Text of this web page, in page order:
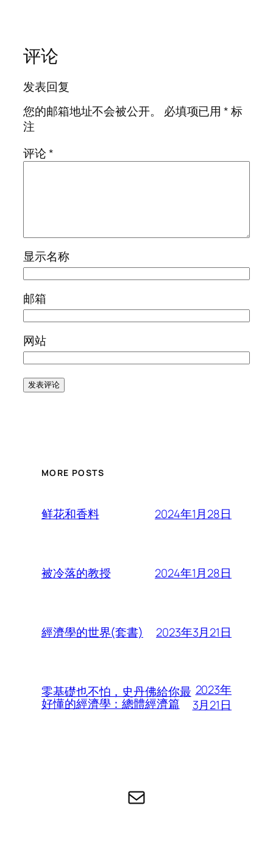
评论
发表回复
您的邮箱地址不会被公开。
必填项已用*标
注
评论*
显示名称
邮箱
网站
MORE POSTS
鲜花和香料 2024年1月28日
被冷落的教授 2024年1月28日
經濟學的世界(套書) 2023年3月21日
零基礎也不怕，史丹佛給你最
好懂的經濟學：總體經濟篇
2023年
3月21日
电子邮件